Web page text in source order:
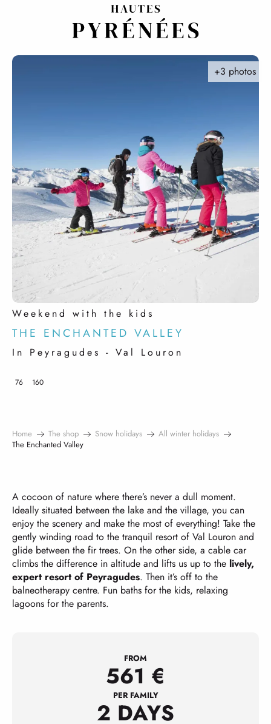
Weekend with the kids
THE ENCHANTED VALLEY
In Peyragudes - Val Louron
+3 photos
76 160
Home The shop Snow holidays
All winter holidays
The Enchanted Valley
A cocoon of nature where there’s never a dull moment.
Ideally situated between the lake and the village, you can
enjoy the scenery and make the most of everything! Take the
gently winding road to the tranquil resort of Val Louron and
glide between the fir trees. On the other side, a cable car
climbs the difference in altitude and lifts us up to the lively,
expert resort of Peyragudes. Then it’s off to the
balneotherapy centre. Fun baths for the kids, relaxing
lagoons for the parents.
FROM
561 €
PER FAMILY
2 DAYS